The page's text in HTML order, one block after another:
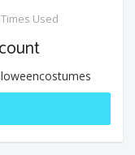
Used